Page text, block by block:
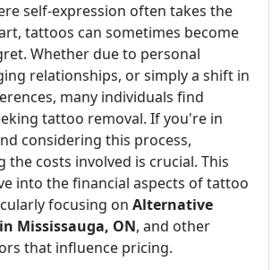
self-expression often takes the
tattoos can sometimes become
Whether due to personal
relationships, or simply a shift in
many individuals find
tattoo removal. If you're in
considering this process,
the costs involved is crucial. This
into the financial aspects of tattoo
focusing on Alternative
Mississauga, ON, and other
that influence pricing.